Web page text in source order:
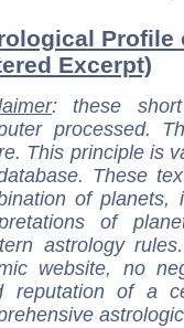
Profile
Excerpt)
: these
processed.
This principle is
These
of
of
astrology
website, no
reputation of a